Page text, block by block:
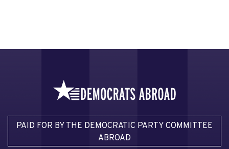
PAID FOR BY THE DEMOCRATIC PARTY COMMITTEE
ABROAD